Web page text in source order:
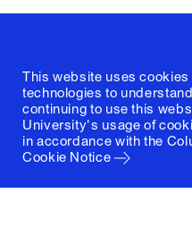
This website uses
technologies to
continuing to use this
University's usage of
in accordance with the
Cookie Notice